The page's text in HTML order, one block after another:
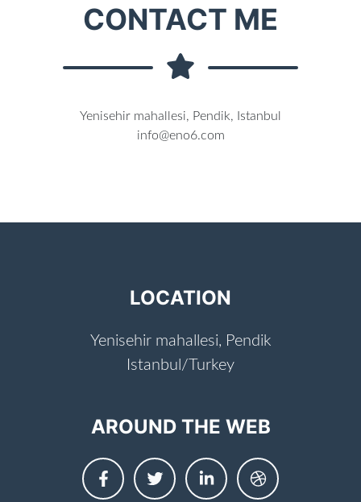
CONTACT ME
Yenisehir mahallesi, Pendik, Istanbul
info@eno6.com
LOCATION
Yenisehir mahallesi, Pendik
Istanbul/Turkey
AROUND THE WEB